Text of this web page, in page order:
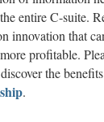
entire C-suite.
innovation that
profitable.
the
.